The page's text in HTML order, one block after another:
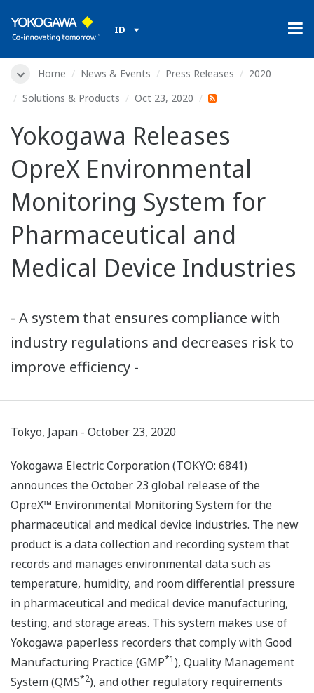
ID
Home News & Events Press Releases
2020
Solutions & Products
Oct 23, 2020
Yokogawa Releases
OpreX Environmental
Monitoring System for
Pharmaceutical and
Medical Device Industries
- A system that ensures compliance with
industry regulations and decreases risk to
improve efficiency -
Tokyo, Japan - October 23, 2020
Yokogawa Electric Corporation (TOKYO: 6841)
announces the October 23 global release of the
OpreX™ Environmental Monitoring System for the
pharmaceutical and medical device industries. The new
product is a data collection and recording system that
records and manages environmental data such as
temperature, humidity, and room differential pressure
in pharmaceutical and medical device manufacturing,
testing, and storage areas. This system makes use of
Yokogawa paperless recorders that comply with Good
Manufacturing Practice (GMP*1), Quality Management
System (QMS*2), and other regulatory requirements